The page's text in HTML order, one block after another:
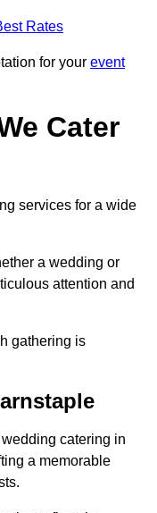
Rates
for your event
Cater
services for a wide
a wedding or
attention and
gathering is
catering in
a memorable